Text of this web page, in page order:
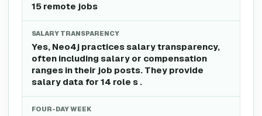
15 remote jobs
SALARY TRANSPARENCY
Yes, Neo4j practices salary transparency,
often including salary or compensation
ranges in their job posts. They provide
salary data for 14 role s .
FOUR-DAY WEEK